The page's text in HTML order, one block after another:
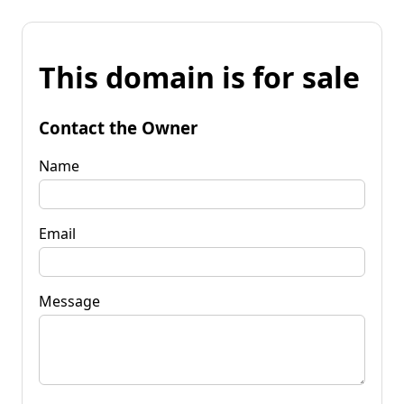
This domain is for sale
Contact the Owner
Name
Email
Message